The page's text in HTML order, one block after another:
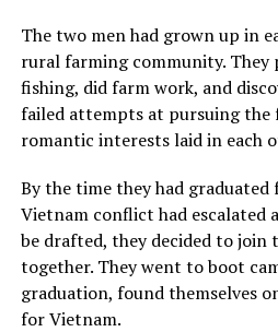
The two men had grown up in
rural farming community. They
fishing, did farm work, and
failed attempts at pursuing the
romantic interests laid in each
By the time they had
Vietnam conflict had escalated
be drafted, they decided to join
together. They went to boot
graduation, found themselves
for Vietnam.